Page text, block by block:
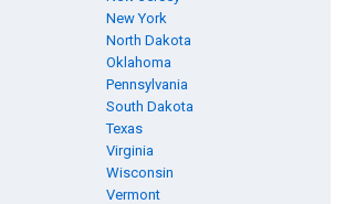
New York
North Dakota
Oklahoma
Pennsylvania
South Dakota
Texas
Virginia
Wisconsin
Vermont